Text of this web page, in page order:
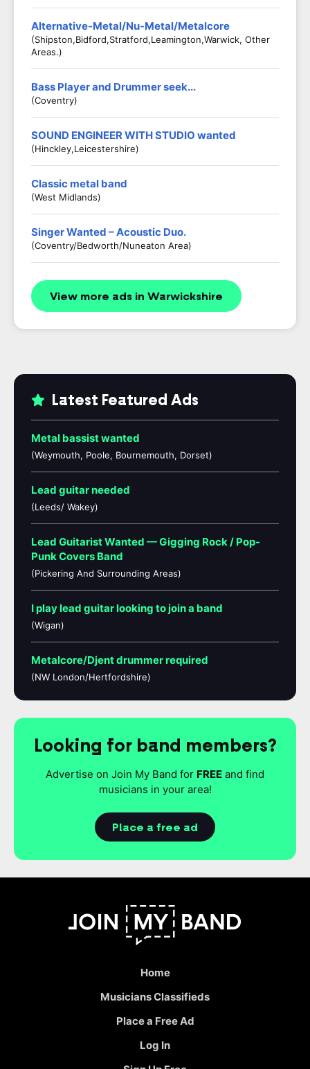
Alternative-Metal/Nu-Metal/Metalcore
(Shipston,Bidford,Stratford,Leamington,Warwick, Other
Areas.)
Bass Player and Drummer seek...
(Coventry)
SOUND ENGINEER WITH STUDIO wanted
(Hinckley,Leicestershire)
Classic metal band
(West Midlands)
Singer Wanted – Acoustic Duo.
(Coventry/Bedworth/Nuneaton Area)
View more ads in Warwickshire
Latest Featured Ads
Metal bassist wanted
(Weymouth, Poole, Bournemouth, Dorset)
Lead guitar needed
(Leeds/ Wakey)
Lead Guitarist Wanted — Gigging Rock / Pop-
Punk Covers Band
(Pickering And Surrounding Areas)
I play lead guitar looking to join a band
(Wigan)
Metalcore/Djent drummer required
(NW London/Hertfordshire)
Looking for band members?
Advertise on Join My Band for FREE and find
musicians in your area!
Place a free ad
Home
Musicians Classifieds
Place a Free Ad
Log In